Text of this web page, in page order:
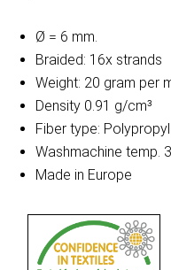
Ø = 6 mm.
Braided: 16x strands
Weight: 20 gram per
Density 0.91 g/cm³
Fiber type:
Washmachine temp.
Made in Europe